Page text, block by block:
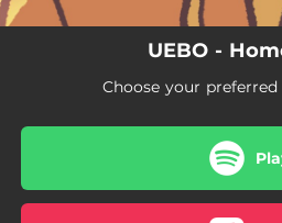
UEBO -
Choose your